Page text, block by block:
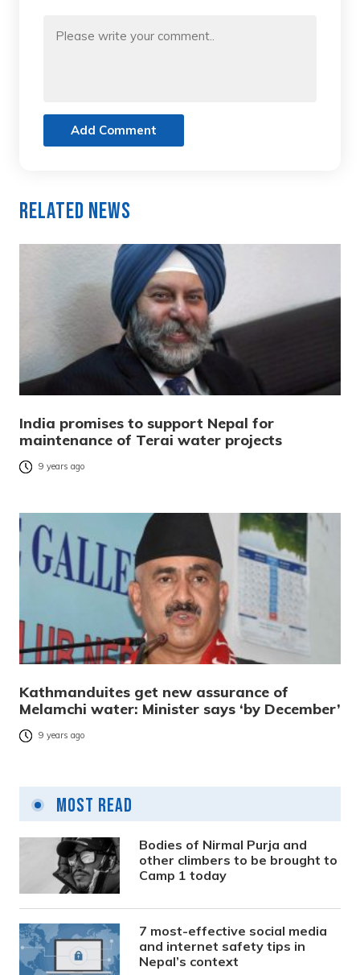
Add Comment
Related News
India promises to support Nepal for
maintenance of Terai water projects
9 years ago
Kathmanduites get new assurance of
Melamchi water: Minister says ‘by December’
9 years ago
Most Read
Bodies of Nirmal Purja and
other climbers to be brought to
Camp 1 today
7 most-effective social media
and internet safety tips in
Nepal’s context